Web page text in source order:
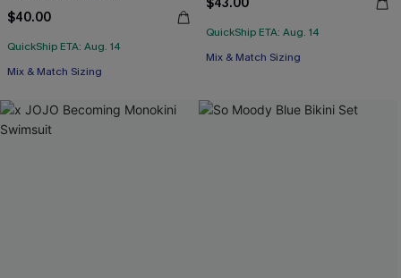
$40.00
QuickShip ETA: Aug. 14
Mix & Match Sizing
QuickShip ETA: Aug. 14
Mix & Match Sizing